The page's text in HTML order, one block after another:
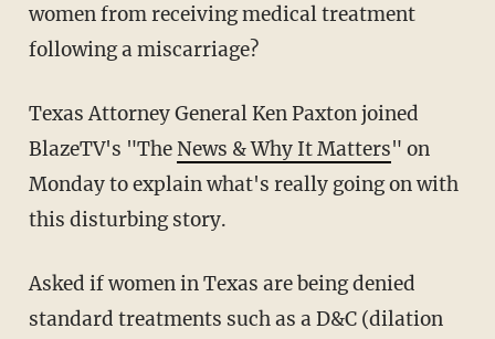
women from receiving medical treatment
following a miscarriage?
Texas Attorney General Ken Paxton joined
BlazeTV's "TheNews & Why It Matters" on
Monday to explain what's really going on with
this disturbing story.
Asked if women in Texas are being denied
standard treatments such as a D&C (dilation